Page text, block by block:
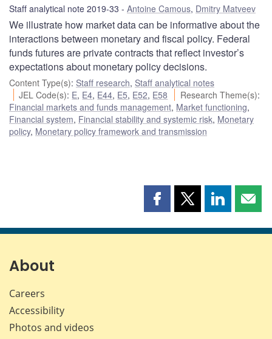
Staff analytical note 2019-33 Antoine Camous, Dmitry Matveev
We illustrate how market data can be informative about the
interactions between monetary and fiscal policy. Federal
funds futures are private contracts that reflect investor’s
expectations about monetary policy decisions.
Content Type(s): Staff research, Staff analytical notes
JEL Code(s): E, E4, E44, E5, E52, E58 Research Theme(s):
Financial markets and funds management, Market functioning,
Financial system, Financial stability and systemic risk, Monetary
policy, Monetary policy framework and transmission
Share
page
Share
page
Share
page page
About
Careers
Accessibility
Photos and videos